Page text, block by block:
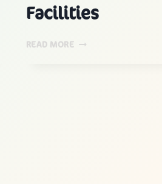
Facilities
READ MORESCHOOLS